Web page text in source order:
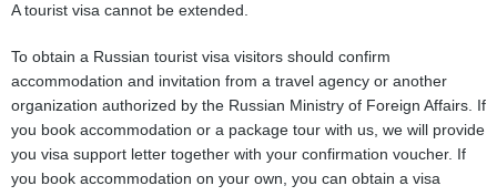
A tourist visa cannot be extended.
To obtain a Russian tourist visa visitors should confirm
accommodation and invitation from a travel agency or another
organization authorized by the Russian Ministry of Foreign Affairs. If
you book accommodation or a package tour with us, we will provide
you visa support letter together with your confirmation voucher. If
you book accommodation on your own, you can obtain a visa